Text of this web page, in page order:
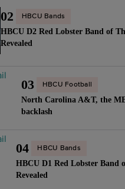
02 HBCU Bands
HBCU D2 Red Lobster Band of
Revealed
03 HBCU Football
North Carolina A&T, the
backlash
04 HBCU Bands
HBCU D1 Red Lobster Band
Revealed